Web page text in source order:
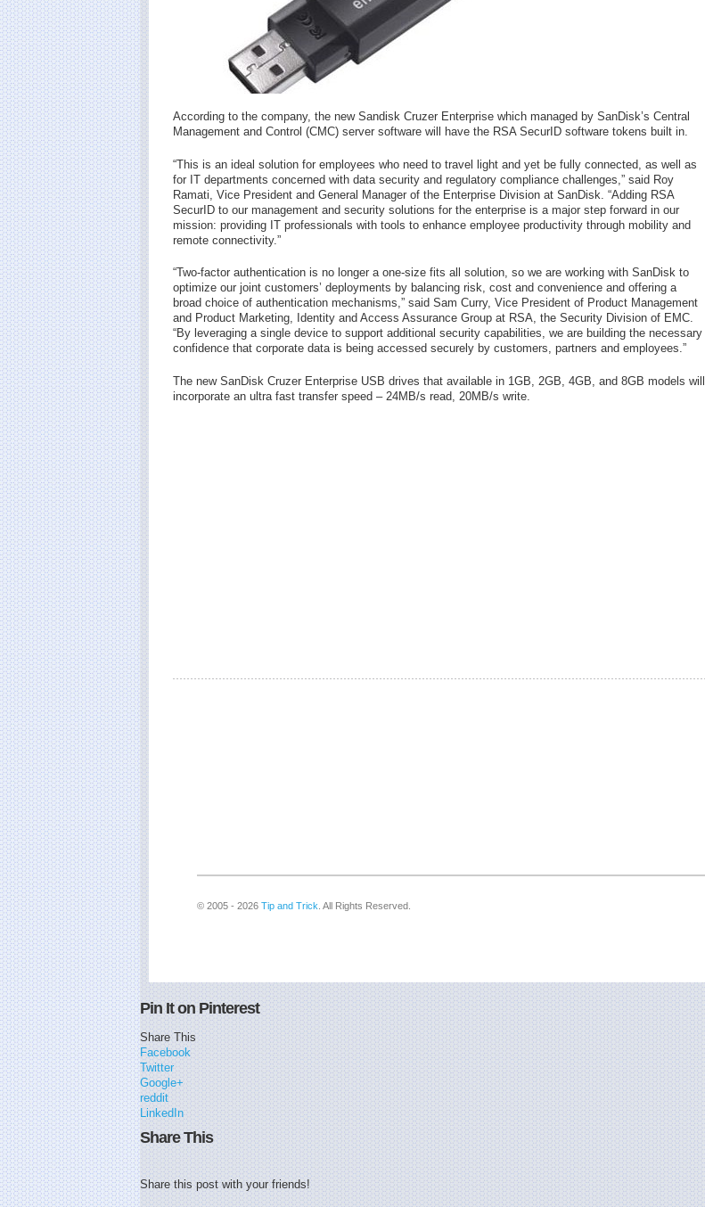
According to the company, the new Sandisk Cruzer Enterprise which managed by SanDisk’s Central
Management and Control (CMC) server software will have the RSA SecurID software tokens built in.
“This is an ideal solution for employees who need to travel light and yet be fully connected, as well as
for IT departments concerned with data security and regulatory compliance challenges,” said Roy
Ramati, Vice President and General Manager of the Enterprise Division at SanDisk. “Adding RSA
SecurID to our management and security solutions for the enterprise is a major step forward in our
mission: providing IT professionals with tools to enhance employee productivity through mobility and
remote connectivity.”
“Two-factor authentication is no longer a one-size fits all solution, so we are working with SanDisk to
optimize our joint customers’ deployments by balancing risk, cost and convenience and offering a
broad choice of authentication mechanisms,” said Sam Curry, Vice President of Product Management
and Product Marketing, Identity and Access Assurance Group at RSA, the Security Division of EMC.
“By leveraging a single device to support additional security capabilities, we are building the necessary
confidence that corporate data is being accessed securely by customers, partners and employees.”
The new SanDisk Cruzer Enterprise USB drives that available in 1GB, 2GB, 4GB, and 8GB models will
incorporate an ultra fast transfer speed – 24MB/s read, 20MB/s write.
© 2005 - 2026 Tip and Trick . All Rights Reserved.
Pin It on Pinterest
Share This
Facebook
Twitter
Google+
reddit
LinkedIn
Share This
Share this post with your friends!